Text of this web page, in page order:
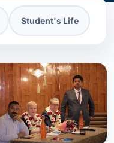
Student's Life